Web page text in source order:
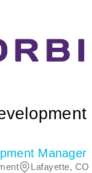
Manager
Lafayette, CO